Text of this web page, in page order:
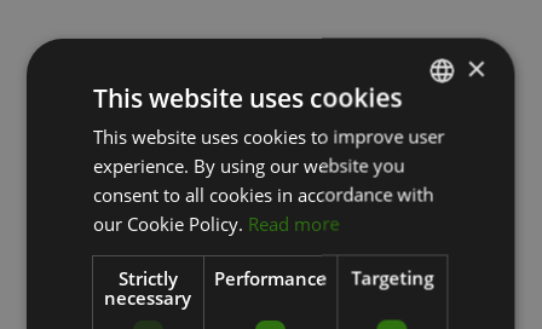
LATVIAN
×
This website uses cookies
This website uses cookies to improve user
experience. By using our website you
consent to all cookies in accordance with
our Cookie Policy. Read more
Strictly
necessary
Performance Targeting